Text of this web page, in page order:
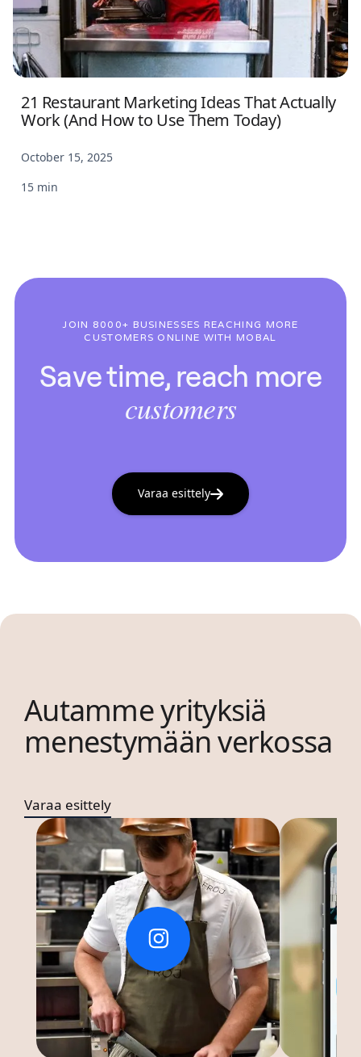
21 Restaurant Marketing Ideas That Actually
Work (And How to Use Them Today)
October 15, 2025
15 min
JOIN 8000+ BUSINESSES REACHING MORE
CUSTOMERS ONLINE WITH MOBAL
Save time, reach more
customers
Varaa esittely
Autamme yrityksiä
menestymään verkossa
Varaa esittely